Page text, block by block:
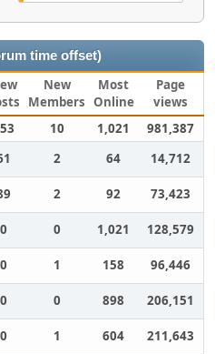
time offset)
New
Members
Most
Online
Page
views
10 1,021
981,387
2 64
14,712
2 92
73,423
0 0 1,021
128,579
0 1 158
96,446
0 0 898
206,151
0 1 604 211,643